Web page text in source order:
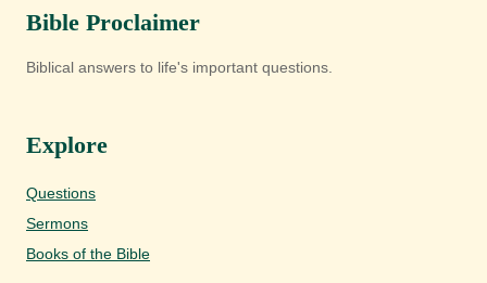
Bible Proclaimer
Biblical answers to life's important questions.
Explore
Questions
Sermons
Books of the Bible